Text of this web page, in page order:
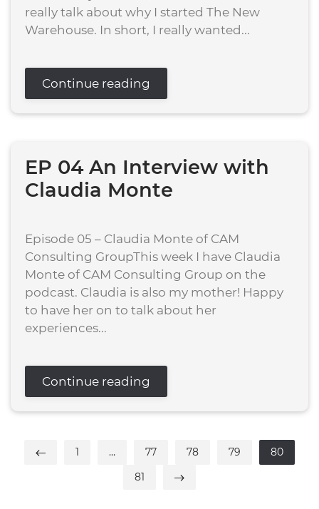
really talk about why I started The New
Warehouse. In short, I really wanted...
Continue reading
EP 04 An Interview with
Claudia Monte
Episode 05 – Claudia Monte of CAM
Consulting GroupThis week I have Claudia
Monte of CAM Consulting Group on the
podcast. Claudia is also my mother! Happy
to have her on to talk about her
experiences...
Continue reading
1 … 77 78 79
80
81